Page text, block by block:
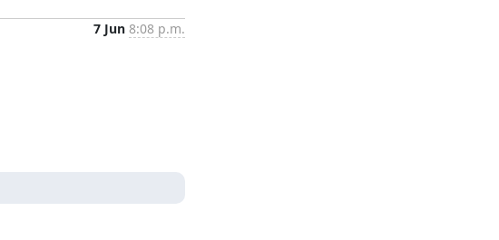
7 Jun 8:08 p.m.